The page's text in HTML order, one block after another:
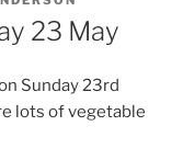
23 May
Sunday 23rd
lots of vegetable